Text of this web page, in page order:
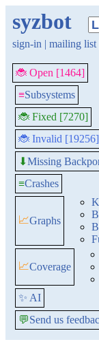
syzbot
sign-in | mailing list
🐞 Open [1464]
≡Subsystems
🐞 Fixed [7270]
🐞 Invalid [19256]
⬇Missing
≡Crashes
📈Graphs
📈Coverage
✨ AI
💬Send us